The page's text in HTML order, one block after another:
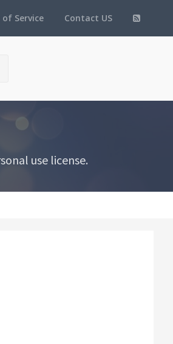
Service Contact US
use license.